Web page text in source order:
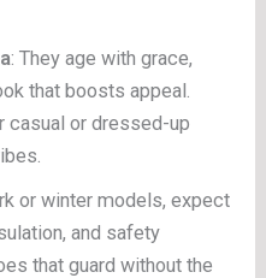
: They age with grace,
that boosts appeal.
casual or dressed-up
or winter models, expect
and safety
that guard without the